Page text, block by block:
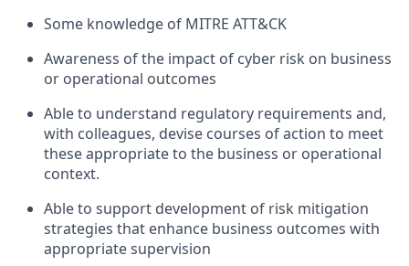
Some knowledge of MITRE ATT&CK
Awareness of the impact of cyber risk on business
or operational outcomes
Able to understand regulatory requirements and,
with colleagues, devise courses of action to meet
these appropriate to the business or operational
context.
Able to support development of risk mitigation
strategies that enhance business outcomes with
appropriate supervision